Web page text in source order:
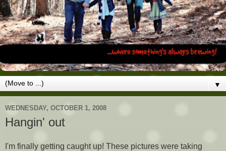
▼
WEDNESDAY, OCTOBER 1, 2008
Hangin' out
I'm finally getting caught up! These pictures were taking